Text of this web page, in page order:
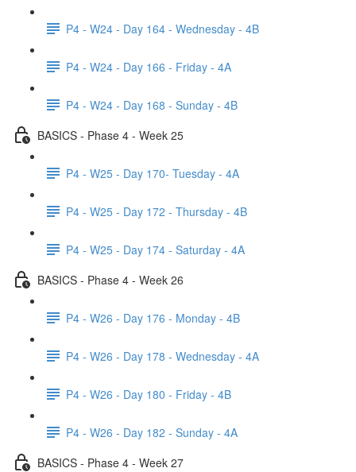
P4 - W24 - Day 164 - Wednesday - 4B
P4 - W24 - Day 166 - Friday - 4A
P4 - W24 - Day 168 - Sunday - 4B
BASICS - Phase 4 - Week 25
P4 - W25 - Day 170- Tuesday - 4A
P4 - W25 - Day 172 - Thursday - 4B
P4 - W25 - Day 174 - Saturday - 4A
BASICS - Phase 4 - Week 26
P4 - W26 - Day 176 - Monday - 4B
P4 - W26 - Day 178 - Wednesday - 4A
P4 - W26 - Day 180 - Friday - 4B
P4 - W26 - Day 182 - Sunday - 4A
BASICS - Phase 4 - Week 27